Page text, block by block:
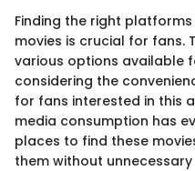
Finding the right
movies is crucial for fans.
various options available
considering the
for fans interested in this
media consumption has
places to find these
them without